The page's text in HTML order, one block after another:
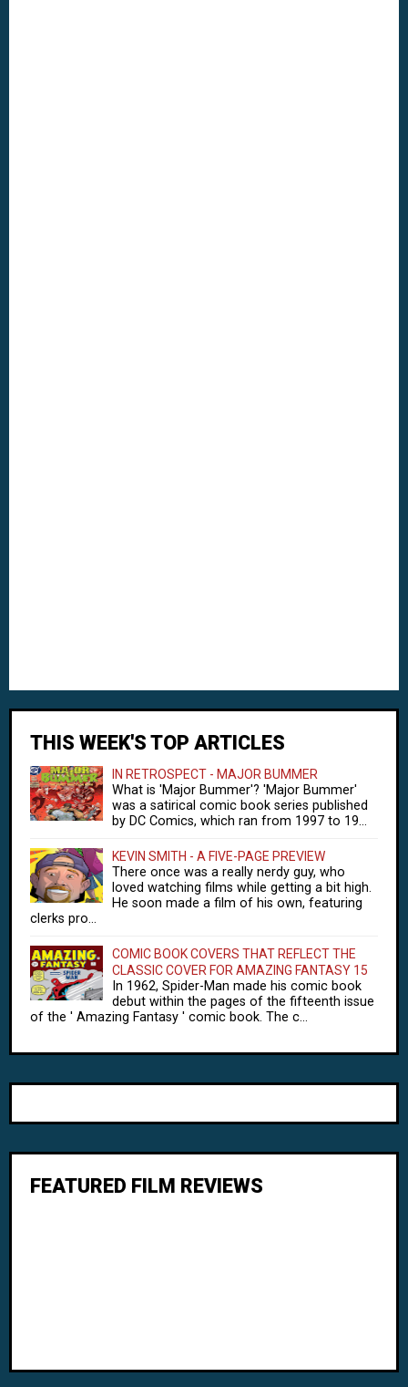
THIS WEEK'S TOP ARTICLES
IN RETROSPECT - MAJOR BUMMER
What is 'Major Bummer'? 'Major Bummer'
was a satirical comic book series published
by DC Comics, which ran from 1997 to 19...
KEVIN SMITH - A FIVE-PAGE PREVIEW
There once was a really nerdy guy, who
loved watching films while getting a bit high.
He soon made a film of his own, featuring
clerks pro...
COMIC BOOK COVERS THAT REFLECT THE
CLASSIC COVER FOR AMAZING FANTASY 15
In 1962, Spider-Man made his comic book
debut within the pages of the fifteenth issue
of the ' Amazing Fantasy ' comic book. The c...
FEATURED FILM REVIEWS